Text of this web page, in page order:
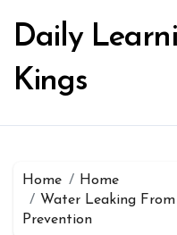
content
Daily
Kings
Home
Home
Water Leaking From
Prevention